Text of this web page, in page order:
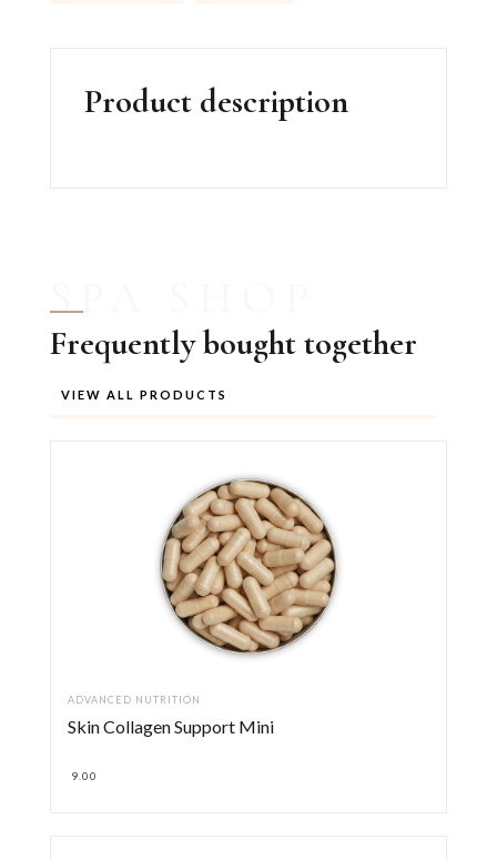
Product description
SPA SHOP
Frequently bought together
VIEW ALL PRODUCTS
ADVANCED NUTRITION
Skin Collagen Support Mini
9.00